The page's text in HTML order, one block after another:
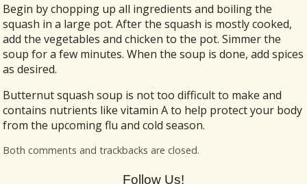
Begin by chopping up all ingredients and boiling the
squash in a large pot. After the squash is mostly cooked,
add the vegetables and chicken to the pot. Simmer the
soup for a few minutes. When the soup is done, add spices
as desired.
Butternut squash soup is not too difficult to make and
contains nutrients like vitamin A to help protect your body
from the upcoming flu and cold season.
Both comments and trackbacks are closed.
Follow Us!